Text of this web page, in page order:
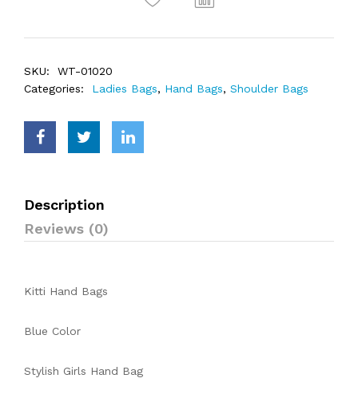
SKU:
WT-01020
Categories:
Ladies Bags, Hand Bags, Shoulder Bags
Description
Reviews (0)
Kitti Hand Bags
Blue Color
Stylish Girls Hand Bag